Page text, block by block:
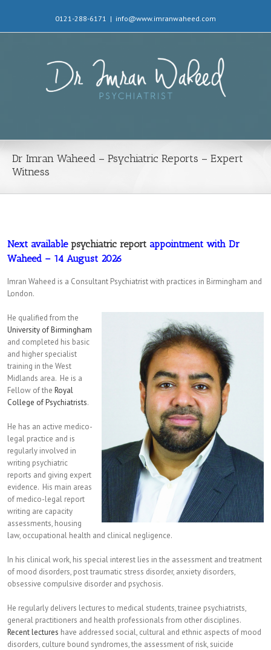
0121-288-6171 | info@www.imranwaheed.com
Dr Imran Waheed – Psychiatric Reports – Expert
Witness
Next available psychiatric report appointment with Dr
Waheed – 14 August 2026
Imran Waheed is a Consultant Psychiatrist with practices in Birmingham and
London.
He qualified from the
University of Birmingham
and completed his basic
and higher specialist
training in the West
Midlands area. He is a
Fellow of the Royal
College of Psychiatrists.
He has an active medico-
legal practice and is
regularly involved in
writing psychiatric
reports and giving expert
evidence. His main areas
of medico-legal report
writing are capacity
assessments, housing
law, occupational health and clinical negligence.
In his clinical work, his special interest lies in the assessment and treatment
of mood disorders, post traumatic stress disorder, anxiety disorders,
obsessive compulsive disorder and psychosis.
He regularly delivers lectures to medical students, trainee psychiatrists,
general practitioners and health professionals from other disciplines.
Recent lectures have addressed social, cultural and ethnic aspects of mood
disorders, culture bound syndromes, the assessment of risk, suicide